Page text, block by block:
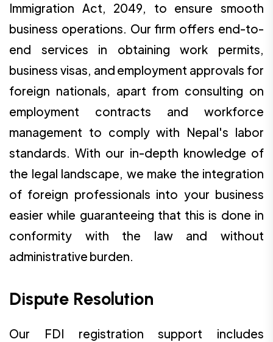
Immigration Act, 2049, to ensure smooth
business operations. Our firm offers end-to-
end services in obtaining work permits,
business visas, and employment approvals for
foreign nationals, apart from consulting on
employment contracts and workforce
management to comply with Nepal's labor
standards. With our in-depth knowledge of
the legal landscape, we make the integration
of foreign professionals into your business
easier while guaranteeing that this is done in
conformity with the law and without
administrative burden.
Dispute Resolution
Our FDI registration support includes